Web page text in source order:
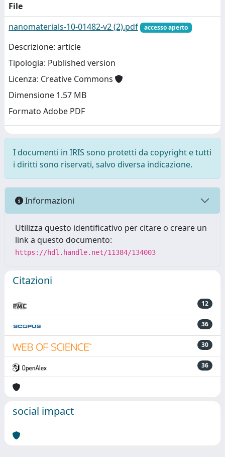
File
nanomaterials-10-01482-v2 (2).pdf
accesso aperto
Descrizione: article
Tipologia: Published version
Licenza: Creative Commons
Dimensione 1.57 MB
Formato Adobe PDF
I documenti in IRIS sono protetti da copyright e tutti
i diritti sono riservati, salvo diversa indicazione.
Informazioni
Utilizza questo identificativo per citare o creare un
link a questo documento:
https://hdl.handle.net/11384/134003
Citazioni
12
36
30
36
social impact